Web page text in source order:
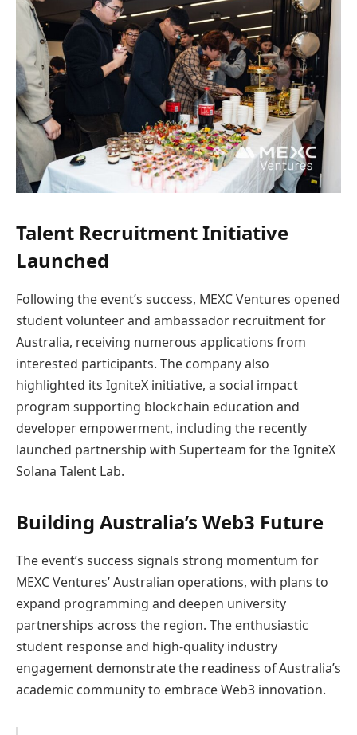
Talent Recruitment Initiative
Launched
Following the event’s success, MEXC Ventures opened
student volunteer and ambassador recruitment for
Australia, receiving numerous applications from
interested participants. The company also
highlighted its IgniteX initiative, a social impact
program supporting blockchain education and
developer empowerment, including the recently
launched partnership with Superteam for the IgniteX
Solana Talent Lab.
Building Australia’s Web3 Future
The event’s success signals strong momentum for
MEXC Ventures’ Australian operations, with plans to
expand programming and deepen university
partnerships across the region. The enthusiastic
student response and high-quality industry
engagement demonstrate the readiness of Australia’s
academic community to embrace Web3 innovation.